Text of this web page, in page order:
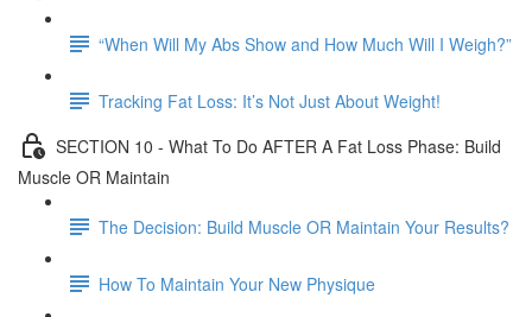
“When Will My Abs Show and How Much Will I Weigh?”
Tracking Fat Loss: It’s Not Just About Weight!
SECTION 10 - What To Do AFTER A Fat Loss Phase: Build
Muscle OR Maintain
The Decision: Build Muscle OR Maintain Your Results?
How To Maintain Your New Physique